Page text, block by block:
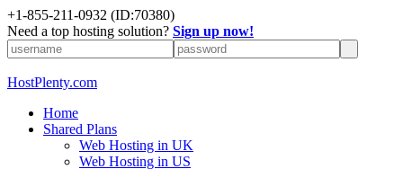
+1-855-211-0932 (ID:70380)
Need a top hosting solution? Sign up now!
HostPlenty.com
Home
Shared Plans
Web Hosting in UK
Web Hosting in US